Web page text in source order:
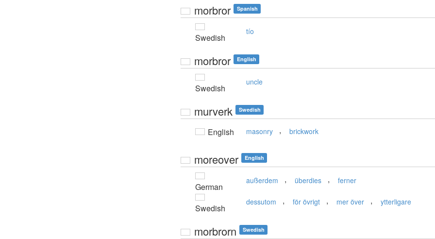
morbror Spanish
Swedish
tío
morbror English
Swedish
uncle
murverk Swedish
English masonry , brickwork
moreover English
German
außerdem , überdies , ferner
Swedish
dessutom , för övrigt , mer över , ytterligare
morbrorn Swedish